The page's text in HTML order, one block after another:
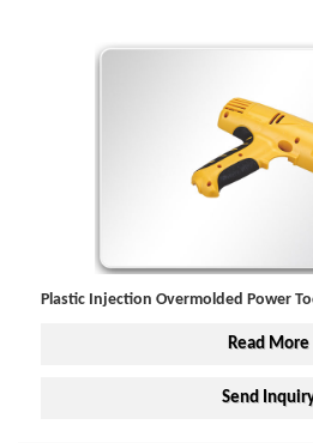
Plastic Injection Overmolded Power
Read More
Send